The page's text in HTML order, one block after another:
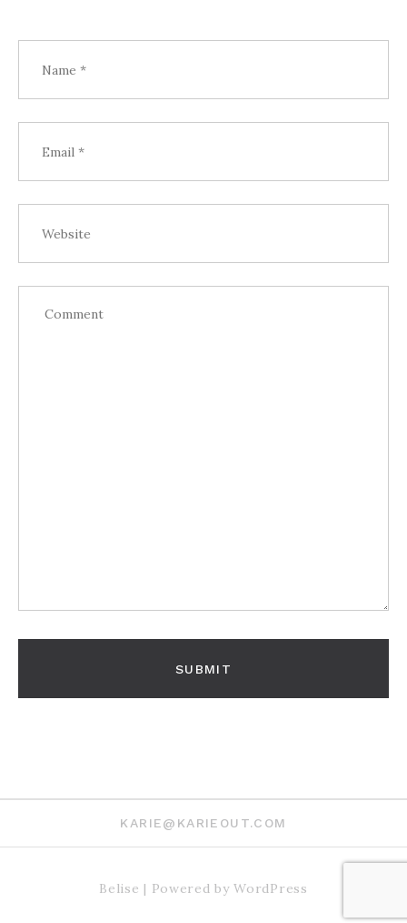
Belise | Powered byWordPress
KARIE@KARIEOUT.COM